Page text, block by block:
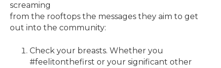
screaming
from the rooftops the messages they aim to get
out into the community:
Check your breasts. Whether you
#feelitonthefirst or your significant other